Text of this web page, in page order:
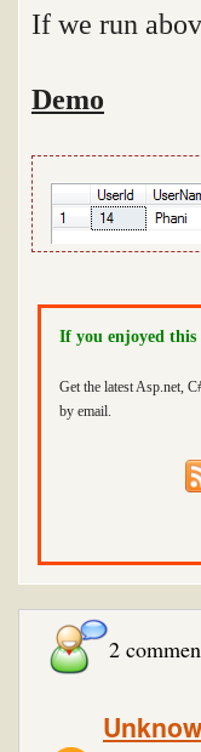
If we run
Demo
If you enjoyed this
Get the latest Asp.net,
by email.
2